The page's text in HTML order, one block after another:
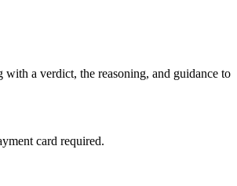
a verdict, the reasoning, and guidance to
card required.